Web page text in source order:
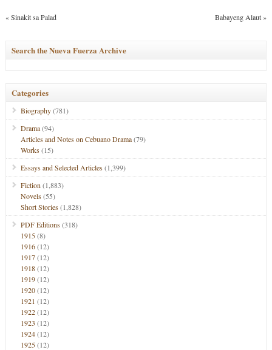
«Sinakit sa Palad Babayeng Alaut»
Search the Nueva Fuerza Archive
Categories
Biography(781)
Drama(94)
Articles and Notes on Cebuano Drama(79)
Works(15)
Essays and Selected Articles(1,399)
Fiction (1,883)
Novels(55)
Short Stories(1,828)
PDF Editions(318)
1915(8)
1916(12)
1917(12)
1918(12)
1919(12)
1920(12)
1921 (12)
1922(12)
1923 (12)
1924(12)
1925(12)